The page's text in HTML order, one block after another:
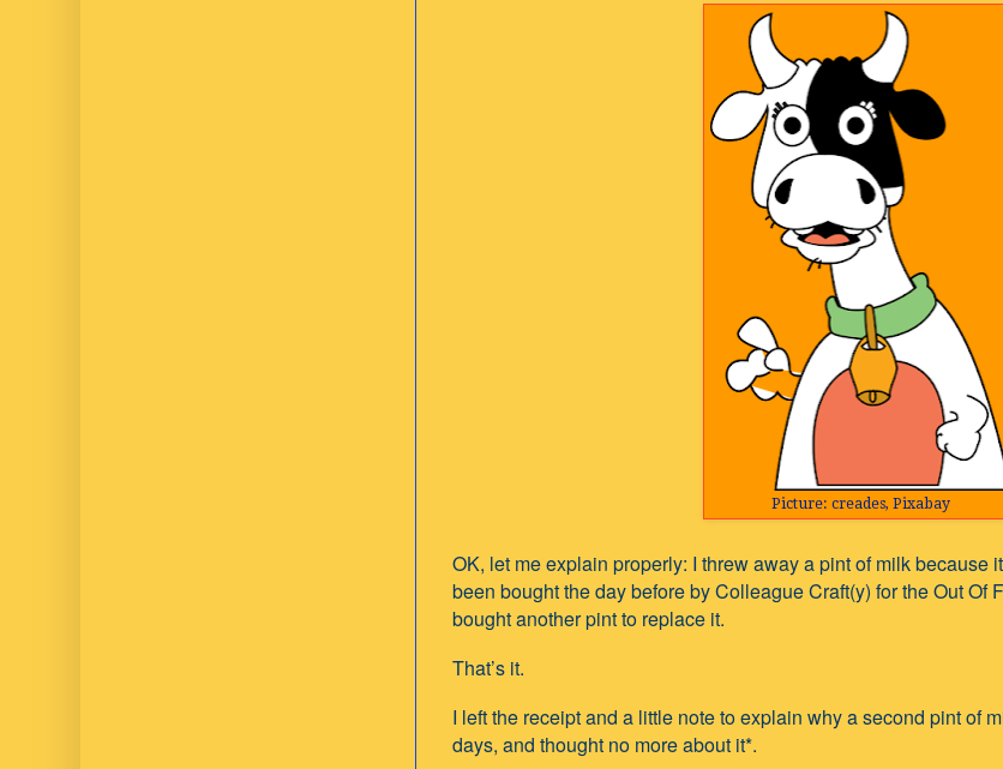
Picture: creades, Pixabay
OK, let me explain properly: I threw away a pint of milk because
been bought the day before by Colleague Craft(y) for the Out Of
bought another pint to replace it.
That’s it.
I left the receipt and a little note to explain why a second pint of
days, and thought no more about it*.